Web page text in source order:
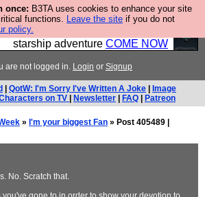
once: B3TA uses cookies to enhance your site
functions. Leave the site if you do not
policy.
to fly your own starship? Bridge
in Vauxhall – a live, interactive
starship adventure COME NOW
are not logged in. Login or Signup
QotW: I'm Sorry I've Written A Joke
Image
on TV
Newsletter FAQ Patreon
» I'm your biggest Fan » Post 405489 |
No. Scratch that.